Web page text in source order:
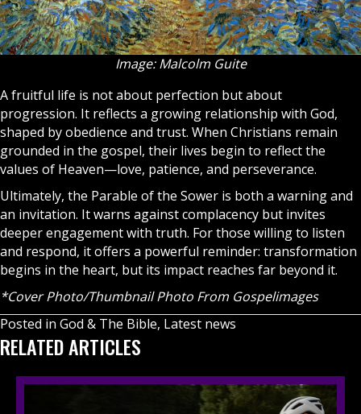
Image: Malcolm Guite
A fruitful life is not about perfection but about
progression. It reflects a growing relationship with God,
shaped by obedience and trust. When Christians remain
grounded in the gospel, their lives begin to reflect the
values of Heaven—love, patience, and perseverance.
Ultimately, the Parable of the Sower is both a warning and
an invitation. It warns against complacency but invites
deeper engagement with truth. For those willing to listen
and respond, it offers a powerful reminder: transformation
begins in the heart, but its impact reaches far beyond it.
*Cover Photo/Thumbnail Photo From Gospelimages
Posted in God & The Bible, Latest news
RELATED ARTICLES